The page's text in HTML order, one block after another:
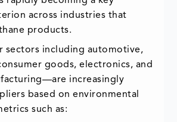
across industries that
products.
sectors including automotive,
goods, electronics, and
increasingly
based on environmental
such as: